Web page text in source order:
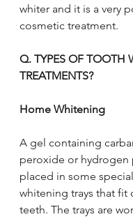
whiter and it is a very
cosmetic treatment.
Q. TYPES OF TOOTH
TREATMENTS?
Home Whitening
A gel containing
peroxide or hydrogen
placed in some
whitening trays that fit
teeth. The trays are